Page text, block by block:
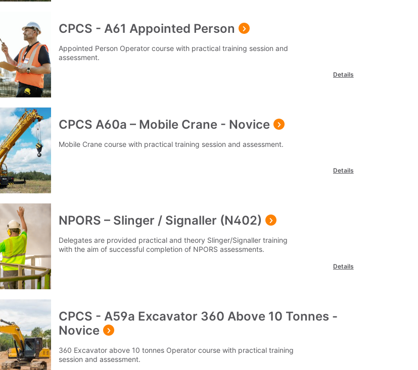
CPCS - A61 Appointed Person
Appointed Person Operator course with practical training session and
assessment.
Details
CPCS A60a – Mobile Crane - Novice
Mobile Crane course with practical training session and assessment.
Details
NPORS – Slinger / Signaller (N402)
Delegates are provided practical and theory Slinger/Signaller training
with the aim of successful completion of NPORS assessments.
Details
CPCS - A59a Excavator 360 Above 10 Tonnes -
Novice
360 Excavator above 10 tonnes Operator course with practical training
session and assessment.